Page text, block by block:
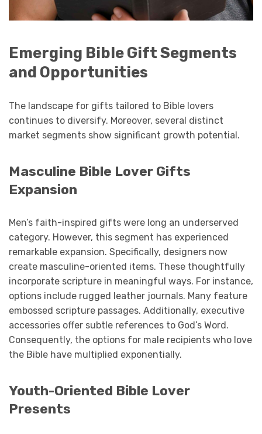
Emerging Bible Gift Segments
and Opportunities
The landscape for gifts tailored to Bible lovers
continues to diversify. Moreover, several distinct
market segments show significant growth potential.
Masculine Bible Lover Gifts
Expansion
Men’s faith-inspired gifts were long an underserved
category. However, this segment has experienced
remarkable expansion. Specifically, designers now
create masculine-oriented items. These thoughtfully
incorporate scripture in meaningful ways. For instance,
options include rugged leather journals. Many feature
embossed scripture passages. Additionally, executive
accessories offer subtle references to God’s Word.
Consequently, the options for male recipients who love
the Bible have multiplied exponentially.
Youth-Oriented Bible Lover
Presents